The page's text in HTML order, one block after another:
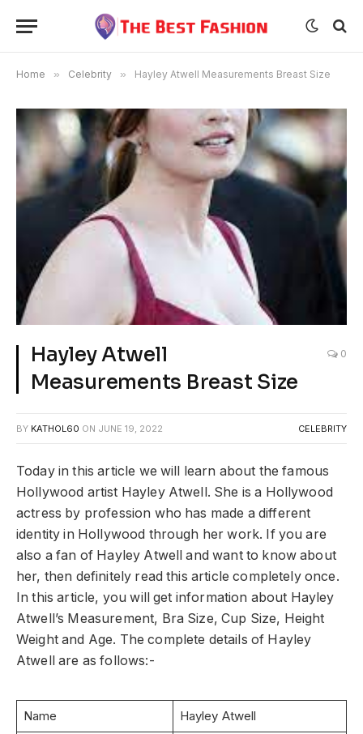
Home » Celebrity » Hayley Atwell Measurements Breast Size
Hayley Atwell
Measurements Breast Size
0
BY KATHOL60 ON JUNE 19, 2022 CELEBRITY
Today in this article we will learn about the famous
Hollywood artist Hayley Atwell. She is a Hollywood
actress by profession who has made a different
identity in Hollywood through her work. If you are
also a fan of Hayley Atwell and want to know about
her, then definitely read this article completely once.
In this article, you will get information about Hayley
Atwell’s Measurement, Bra Size, Cup Size, Height
Weight and Age. The complete details of Hayley
Atwell are as follows:-
Name Hayley Atwell